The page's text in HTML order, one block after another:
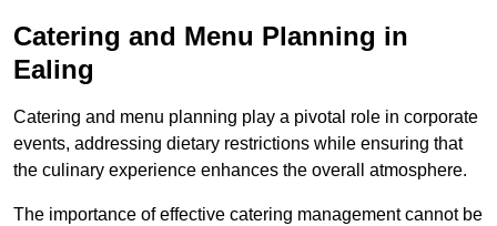
Catering and Menu Planning in
Ealing
Catering and menu planning play a pivotal role in corporate
events, addressing dietary restrictions while ensuring that
the culinary experience enhances the overall atmosphere.
The importance of effective catering management cannot be